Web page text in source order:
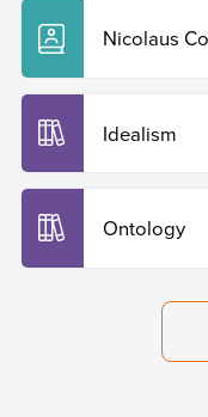
Nicolaus
Idealism
Ontology